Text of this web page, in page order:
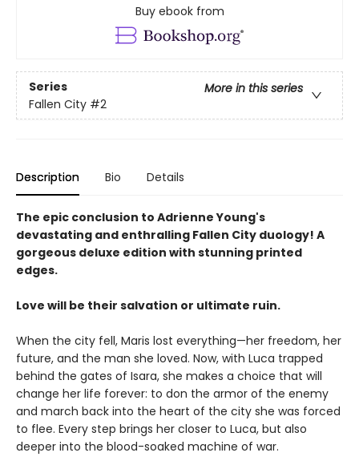
Buy ebook from
Series
More in this series
Fallen City #2
Description Bio Details
The epic conclusion to Adrienne Young's
devastating and enthralling Fallen City duology! A
gorgeous deluxe edition with stunning printed
edges.
Love will be their salvation or ultimate ruin.
When the city fell, Maris lost everything—her freedom, her
future, and the man she loved. Now, with Luca trapped
behind the gates of Isara, she makes a choice that will
change her life forever: to don the armor of the enemy
and march back into the heart of the city she was forced
to flee. Every step brings her closer to Luca, but also
deeper into the blood-soaked machine of war.